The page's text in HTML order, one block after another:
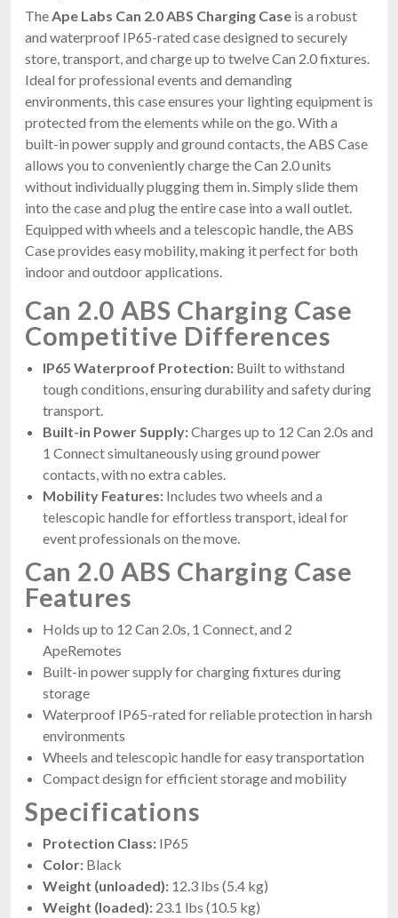
The Ape Labs Can 2.0 ABS Charging Case is a robust
and waterproof IP65-rated case designed to securely
store, transport, and charge up to twelve Can 2.0 fixtures.
Ideal for professional events and demanding
environments, this case ensures your lighting equipment is
protected from the elements while on the go. With a
built-in power supply and ground contacts, the ABS Case
allows you to conveniently charge the Can 2.0 units
without individually plugging them in. Simply slide them
into the case and plug the entire case into a wall outlet.
Equipped with wheels and a telescopic handle, the ABS
Case provides easy mobility, making it perfect for both
indoor and outdoor applications.
Can 2.0 ABS Charging Case
Competitive Differences
IP65 Waterproof Protection: Built to withstand
tough conditions, ensuring durability and safety during
transport.
Built-in Power Supply:Charges up to 12 Can 2.0s and
1 Connect simultaneously using ground power
contacts, with no extra cables.
Mobility Features: Includes two wheels and a
telescopic handle for effortless transport, ideal for
event professionals on the move.
Can 2.0 ABS Charging Case
Features
Holds up to 12 Can 2.0s, 1 Connect, and 2
ApeRemotes
Built-in power supply for charging fixtures during
storage
Waterproof IP65-rated for reliable protection in harsh
environments
Wheels and telescopic handle for easy transportation
Compact design for efficient storage and mobility
Specifications
Protection Class: IP65
Color: Black
Weight (unloaded): 12.3 lbs (5.4 kg)
Weight (loaded): 23.1 lbs (10.5 kg)